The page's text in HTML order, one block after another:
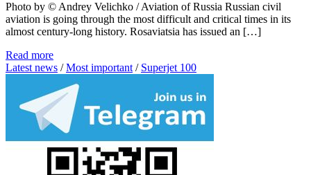
Photo by © Andrey Velichko / Aviation of Russia Russian civil
aviation is going through the most difficult and critical times in its
almost century-long history. Rosaviatsia has issued an […]
Read more
Latest news /Most important / Superjet 100